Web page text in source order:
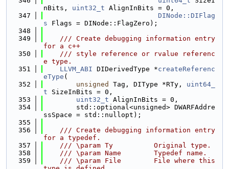
nBits, uint32_t AlignInBits = 0,
  347
DINode::DIFlag
s Flags = DINode::FlagZero);
  348
  349
    /// Create debugging information entry
for a c++
  350
    /// style reference or rvalue referenc
e type.
  351
LLVM_ABI DIDerivedType *createReferenc
eType (
  352
unsigned Tag, DIType *RTy, uint64_
t SizeInBits = 0,
  353
uint32_t AlignInBits = 0,
  354
        std::optional<unsigned> DWARFAddre
ssSpace = std::nullopt);
  355
  356
    /// Create debugging information entry
for a typedef.
  357
    /// \param Ty          Original type.
  358
    /// \param Name        Typedef name.
  359
    /// \param File        File where this